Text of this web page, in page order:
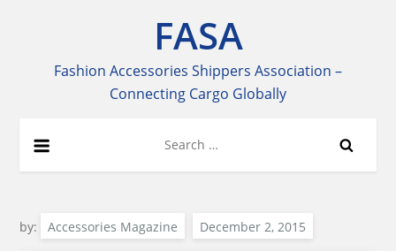
FASA
Fashion Accessories Shippers Association –
Connecting Cargo Globally
for:
by: Accessories Magazine